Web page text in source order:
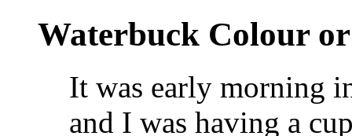
Waterbuck Colour
It was early morning
and I was having a